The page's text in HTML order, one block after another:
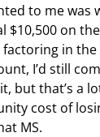
to me was
$10,500 on
in the
I’d still
but that’s a
cost of
MS.